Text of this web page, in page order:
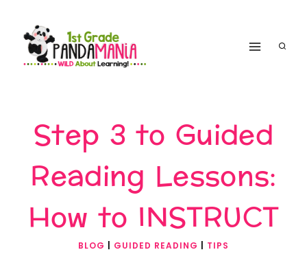
content
Step 3 to Guided
Reading Lessons:
How to INSTRUCT
BLOG GUIDED READING TIPS